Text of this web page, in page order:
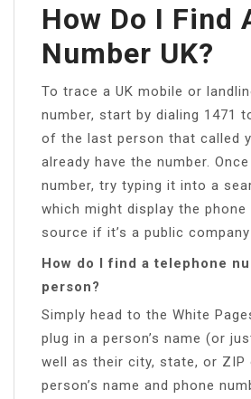
How Do I Find
Number UK?
To trace a UK mobile or
number, start by dialing 1471
of the last person that called
already have the number.
number, try typing it into a
which might display the phone
source if it’s a public
How do I find a telephone
person?
Simply head to the White
plug in a person’s name (or
well as their city, state, or
person’s name and phone